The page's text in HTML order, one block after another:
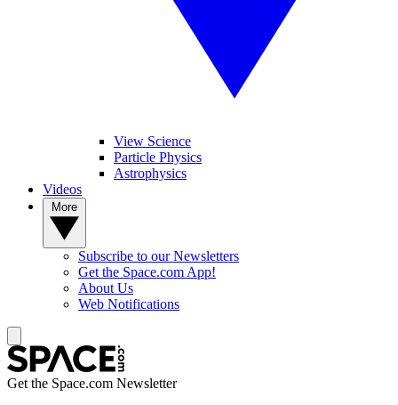
View Science
Particle Physics
Astrophysics
Videos
Subscribe to our Newsletters
Get the Space.com App!
About Us
Web Notifications
Get the Space.com Newsletter